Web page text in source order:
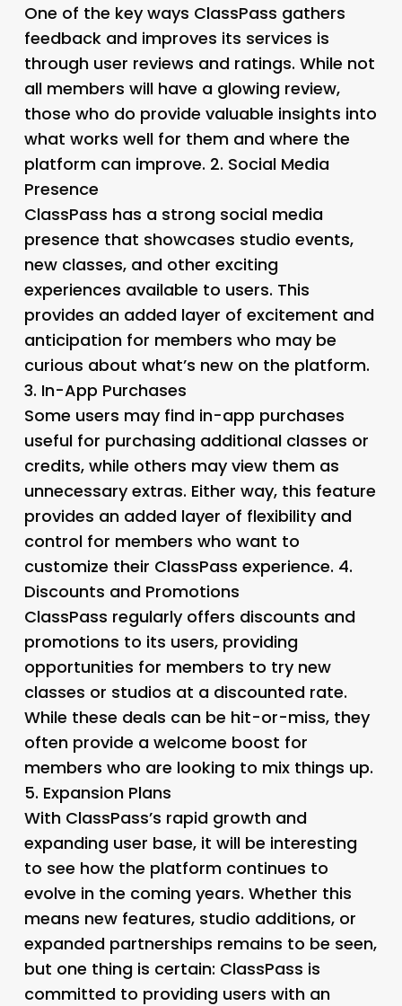
One of the key ways ClassPass gathers
feedback and improves its services is
through user reviews and ratings. While not
all members will have a glowing review,
those who do provide valuable insights into
what works well for them and where the
platform can improve. 2. Social Media
Presence
ClassPass has a strong social media
presence that showcases studio events,
new classes, and other exciting
experiences available to users. This
provides an added layer of excitement and
anticipation for members who may be
curious about what’s new on the platform.
3. In-App Purchases
Some users may find in-app purchases
useful for purchasing additional classes or
credits, while others may view them as
unnecessary extras. Either way, this feature
provides an added layer of flexibility and
control for members who want to
customize their ClassPass experience. 4.
Discounts and Promotions
ClassPass regularly offers discounts and
promotions to its users, providing
opportunities for members to try new
classes or studios at a discounted rate.
While these deals can be hit-or-miss, they
often provide a welcome boost for
members who are looking to mix things up.
5. Expansion Plans
With ClassPass’s rapid growth and
expanding user base, it will be interesting
to see how the platform continues to
evolve in the coming years. Whether this
means new features, studio additions, or
expanded partnerships remains to be seen,
but one thing is certain: ClassPass is
committed to providing users with an